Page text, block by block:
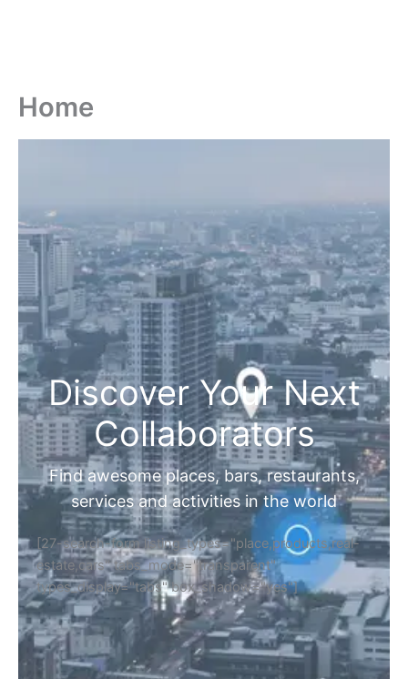
Home
Discover Your Next
Collaborators
Find awesome places, bars, restaurants,
services and activities in the world
[27-search-form listing_types="place,products,real-
estate,cars" tabs_mode="transparent"
types_display="tabs" box_shadow="yes"]